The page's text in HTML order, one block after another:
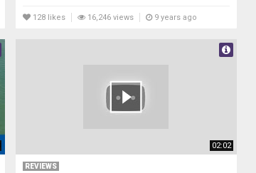
128 likes 16,246 views 9 years ago
02:02
REVIEWS